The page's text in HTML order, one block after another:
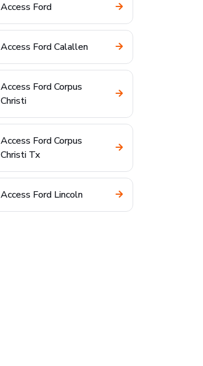
Access Ford
Access Ford Calallen
Access Ford Corpus
Christi
Access Ford Corpus
Christi Tx
Access Ford Lincoln